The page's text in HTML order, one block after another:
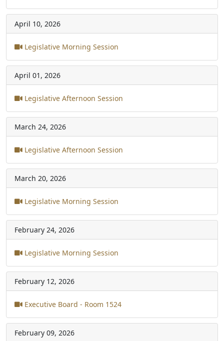
April 10, 2026
Legislative Morning Session
April 01, 2026
Legislative Afternoon Session
March 24, 2026
Legislative Afternoon Session
March 20, 2026
Legislative Morning Session
February 24, 2026
Legislative Morning Session
February 12, 2026
Executive Board - Room 1524
February 09, 2026